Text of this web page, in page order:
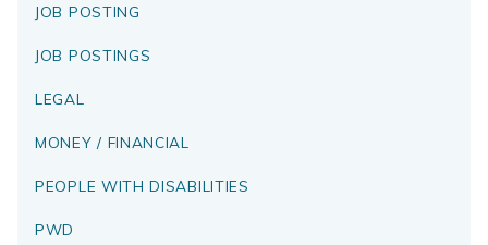
JOB POSTING
JOB POSTINGS
LEGAL
MONEY / FINANCIAL
PEOPLE WITH DISABILITIES
PWD